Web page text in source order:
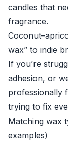
candles that
fragrance.
wax” to indie
If you’re
adhesion, or
professionally
trying to fix
Matching wax
examples)